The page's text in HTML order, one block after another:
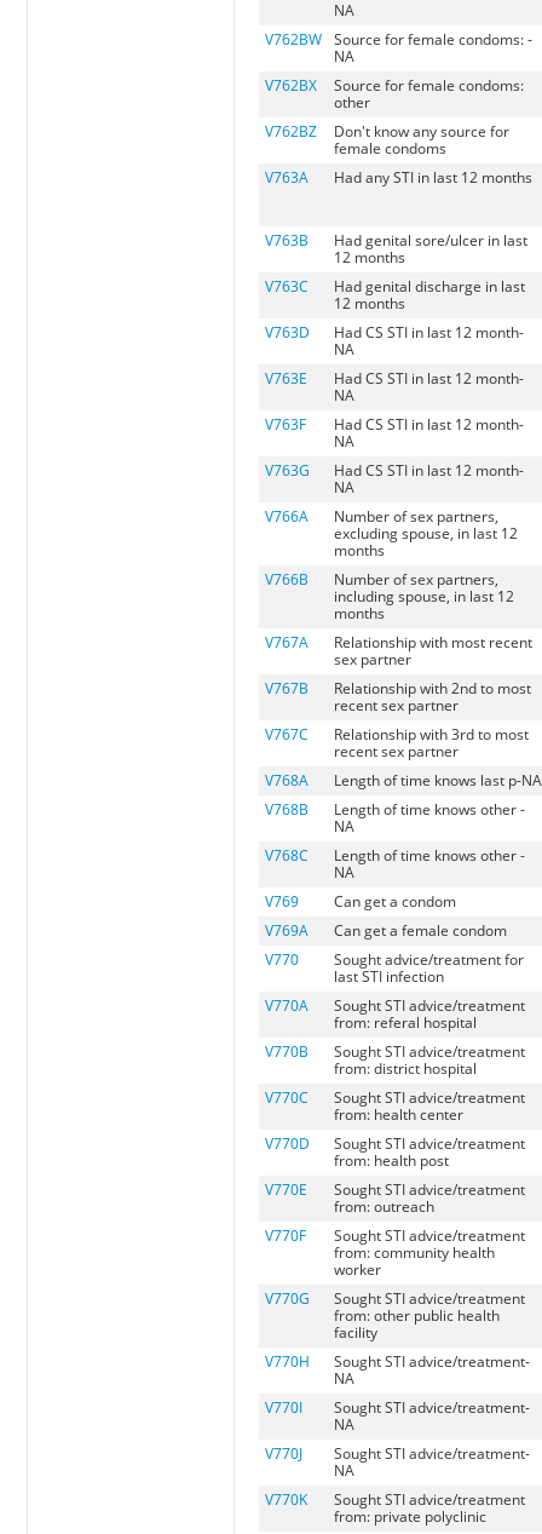
NA
V762BW Source for female condoms: -
NA
V762BX
Source for female condoms:
other
V762BZ
Don't know any source for
female condoms
V763A
Had any STI in last 12 months
V763B
Had genital sore/ulcer in last
12 months
V763C
Had genital discharge in last
12 months
V763D
Had CS STI in last 12 month-
NA
V763E
Had CS STI in last 12 month-
NA
V763F
Had CS STI in last 12 month-
NA
V763G
Had CS STI in last 12 month-
NA
V766A
Number of sex partners,
excluding spouse, in last 12
months
V766B
Number of sex partners,
including spouse, in last 12
months
V767A
Relationship with most recent
sex partner
V767B
Relationship with 2nd to most
recent sex partner
V767C
Relationship with 3rd to most
recent sex partner
V768A
Length of time knows last p-NA
V768B
Length of time knows other -
NA
V768C
Length of time knows other -
NA
V769
Can get a condom
V769A
Can get a female condom
V770
Sought advice/treatment for
last STI infection
V770A
Sought STI advice/treatment
from: referal hospital
V770B
Sought STI advice/treatment
from: district hospital
V770C
Sought STI advice/treatment
from: health center
V770D
Sought STI advice/treatment
from: health post
V770E
Sought STI advice/treatment
from: outreach
V770F
Sought STI advice/treatment
from: community health
worker
V770G
Sought STI advice/treatment
from: other public health
facility
V770H
Sought STI advice/treatment-
NA
V770I
Sought STI advice/treatment-
NA
V770J
Sought STI advice/treatment-
NA
V770K
Sought STI advice/treatment
from: private polyclinic